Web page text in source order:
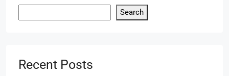
Search
Recent Posts